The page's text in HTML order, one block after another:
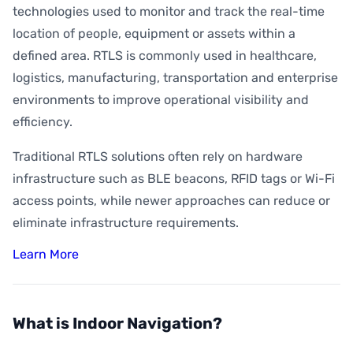
technologies used to monitor and track the real-time
location of people, equipment or assets within a
defined area. RTLS is commonly used in healthcare,
logistics, manufacturing, transportation and enterprise
environments to improve operational visibility and
efficiency.
Traditional RTLS solutions often rely on hardware
infrastructure such as BLE beacons, RFID tags or Wi-Fi
access points, while newer approaches can reduce or
eliminate infrastructure requirements.
Learn More
What is Indoor Navigation?